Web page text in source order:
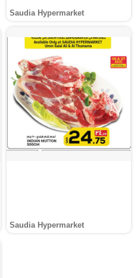
Saudia Hypermarket
Saudia Hypermarket